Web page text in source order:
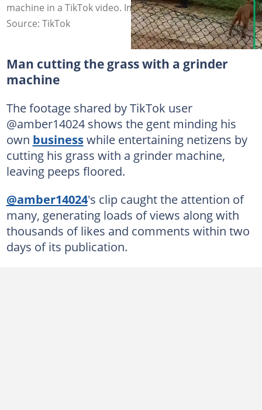
machine in a TikTok video. Image: @amber14024
Source: TikTok
Man cutting the grass with a grinder
machine
The footage shared by TikTok user
@amber14024 shows the gent minding his
own businesswhile entertaining netizens by
cutting his grass with a grinder machine,
leaving peeps floored.
@amber14024's clip caught the attention of
many, generating loads of views along with
thousands of likes and comments within two
days of its publication.